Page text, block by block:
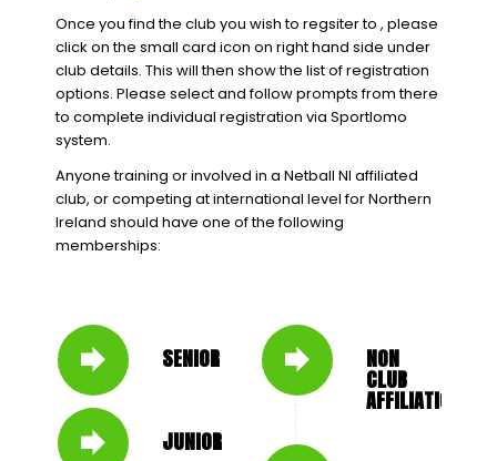
Once you find the club you wish to regsiter to , please
click on the small card icon on right hand side under
club details. This will then show the list of registration
options. Please select and follow prompts from there
to complete individual registration via Sportlomo
system.
Anyone training or involved in a Netball NI affiliated
club, or competing at international level for Northern
Ireland should have one of the following
memberships:
SENIOR
JUNIOR
NON
CLUB
AFFILIATION